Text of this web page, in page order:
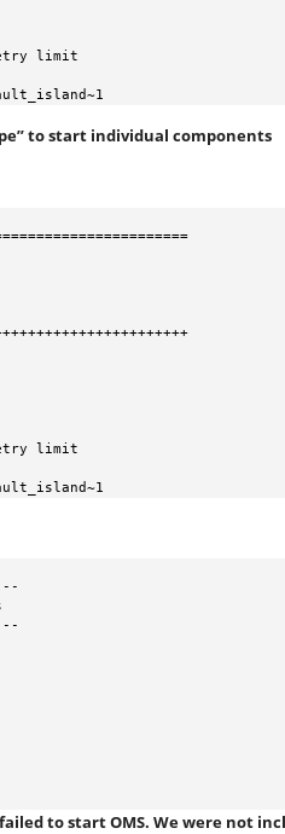
to start individual components
to start OMS. We were not